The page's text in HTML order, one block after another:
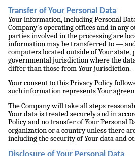
Transfer of Your Personal Data
Your information, including Personal
Company's operating offices and in any
parties involved in the processing are
information may be transferred to —
computers located outside of Your
governmental jurisdiction where the
differ than those from Your jurisdiction.
Your consent to this Privacy Policy
such information represents Your
The Company will take all steps
Your data is treated securely and in
Policy and no transfer of Your Personal
organization or a country unless there
including the security of Your data and